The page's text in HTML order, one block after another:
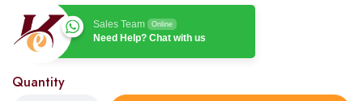
Sales Team Online
Need Help? Chat with us
Quantity